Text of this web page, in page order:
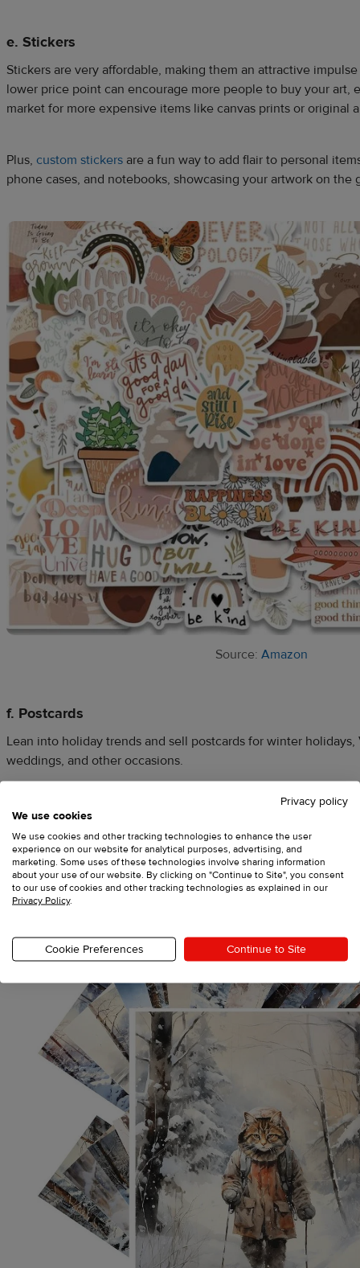
e. Stickers
Stickers are very affordable, making them an attractive
lower price point can encourage more people to buy your art,
market for more expensive items like canvas prints or original
Plus, custom stickers are a fun way to add flair to personal
phone cases, and notebooks, showcasing your artwork on the
Source: Amazon
f. Postcards
Lean into holiday trends and sell postcards for winter holidays,
weddings, and other occasions.
For design inspo, explore current trends to see what’s
postcards with pets, photography, and original artwork on
a theme, go for designs that are funny, cute, retro, or
Privacy policy
We use cookies
We use cookies and other tracking technologies to enhance the user
experience on our website for analytical purposes, advertising, and
marketing. Some uses of these technologies involve sharing information
about your use of our website. By clicking on "Continue to Site", you consent
to our use of cookies and other tracking technologies as explained in our
Privacy Policy.
Cookie Preferences Continue to Site